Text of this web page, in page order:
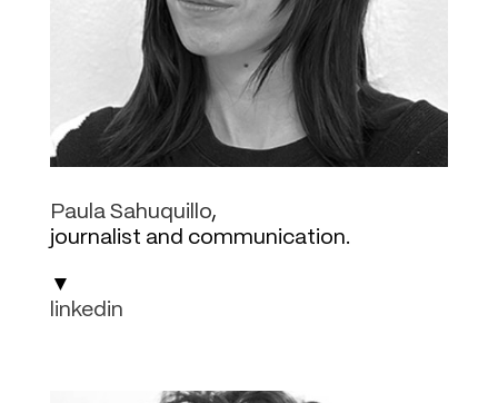
Paula Sahuquillo,
journalist and communication.
▼
linkedin